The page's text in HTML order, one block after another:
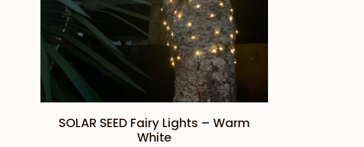
product
SOLAR SEED Fairy Lights – Warm
White